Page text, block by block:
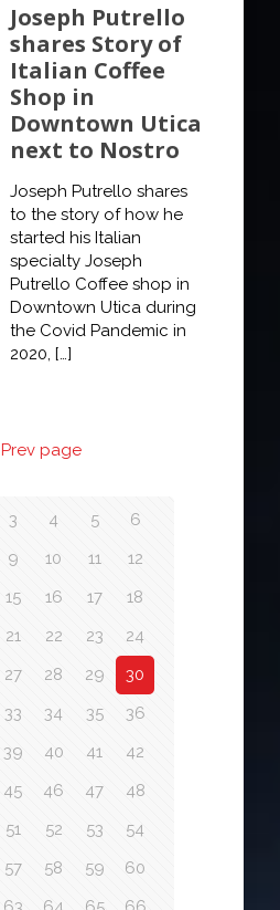
Joseph Putrello
shares Story of
Italian Coffee
Shop in
Downtown Utica
next to Nostro
Joseph Putrello shares
to the story of how he
started his Italian
specialty Joseph
Putrello Coffee shop in
Downtown Utica during
the Covid Pandemic in
2020, […]
Prev page
3 4 5
6
9 10 11
12
15 16 17
18
21 22 23
24
27 28 29
30
33 34 35
36
39 40 41
42
45 46 47
48
51 52 53
54
57 58 59
60